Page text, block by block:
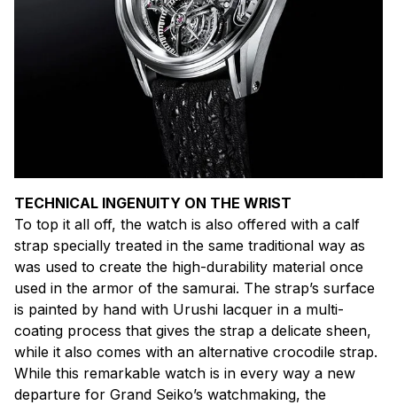
TECHNICAL INGENUITY ON THE WRIST
To top it all off, the watch is also offered with a calf
strap specially treated in the same traditional way as
was used to create the high-durability material once
used in the armor of the samurai. The strap’s surface
is painted by hand with Urushi lacquer in a multi-
coating process that gives the strap a delicate sheen,
while it also comes with an alternative crocodile strap.
While this remarkable watch is in every way a new
departure for Grand Seiko’s watchmaking, the